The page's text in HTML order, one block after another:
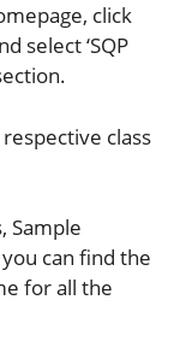
click
select ‘SQP
class
Sample
can find the
for all the